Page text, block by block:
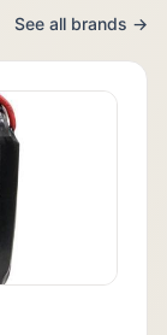
See all brands →